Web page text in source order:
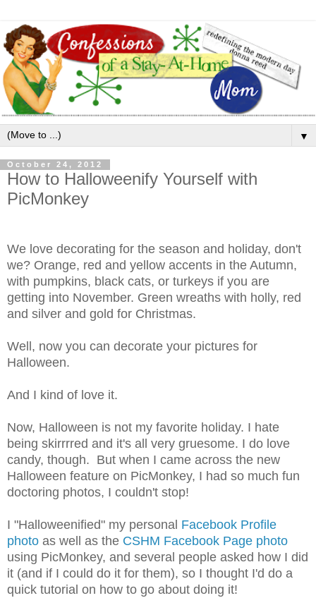
▼
October 24, 2012
How to Halloweenify Yourself with
PicMonkey
We love decorating for the season and holiday, don't
we? Orange, red and yellow accents in the Autumn,
with pumpkins, black cats, or turkeys if you are
getting into November. Green wreaths with holly, red
and silver and gold for Christmas.
Well, now you can decorate your pictures for
Halloween.
And I kind of love it.
Now, Halloween is not my favorite holiday. I hate
being skirrrred and it's all very gruesome. I do love
candy, though. But when I came across the new
Halloween feature on PicMonkey, I had so much fun
doctoring photos, I couldn't stop!
I "Halloweenified" my personal Facebook Profile
photo as well as the CSHM Facebook Page photo
using PicMonkey, and several people asked how I did
it (and if I could do it for them), so I thought I'd do a
quick tutorial on how to go about doing it!